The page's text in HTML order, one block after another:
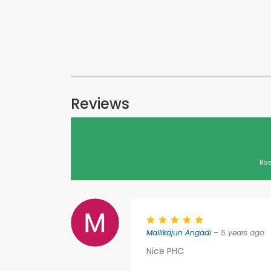
Reviews
Mallikajun Angadi – 5 years ago
Nice PHC